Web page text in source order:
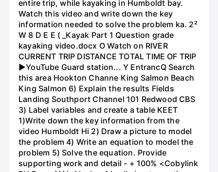
entire trip, while kayaking in Humboldt bay.
Watch this video and write down the key
information needed to solve the problem ka. 2²
W 8 D E E ( _Kayak Part 1 Question grade
kayaking video.docx O Watch on RIVER
CURRENT TRIP DISTANCE TOTAL TIME OF TRIP
►YouTube Guard station... Y EntrancQ Search
this area Hookton Channe King Salmon Beach
King Salmon 6) Explain the results Fields
Landing Southport Channel 101 Redwood CBS
3) Label variables and create a table KEET
1)Write down the key information from the
video Humboldt Hi 2) Draw a picture to model
the problem 4) Write an equation to model the
problem 5) Solve the equation. Provide
supporting work and detail - + 100% <Cobylink